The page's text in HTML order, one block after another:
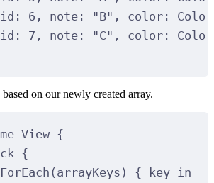
6, note: "B", color:
7, note: "C", color:
on our newly created array.
View {
{
ForEach(arrayKeys) { key in